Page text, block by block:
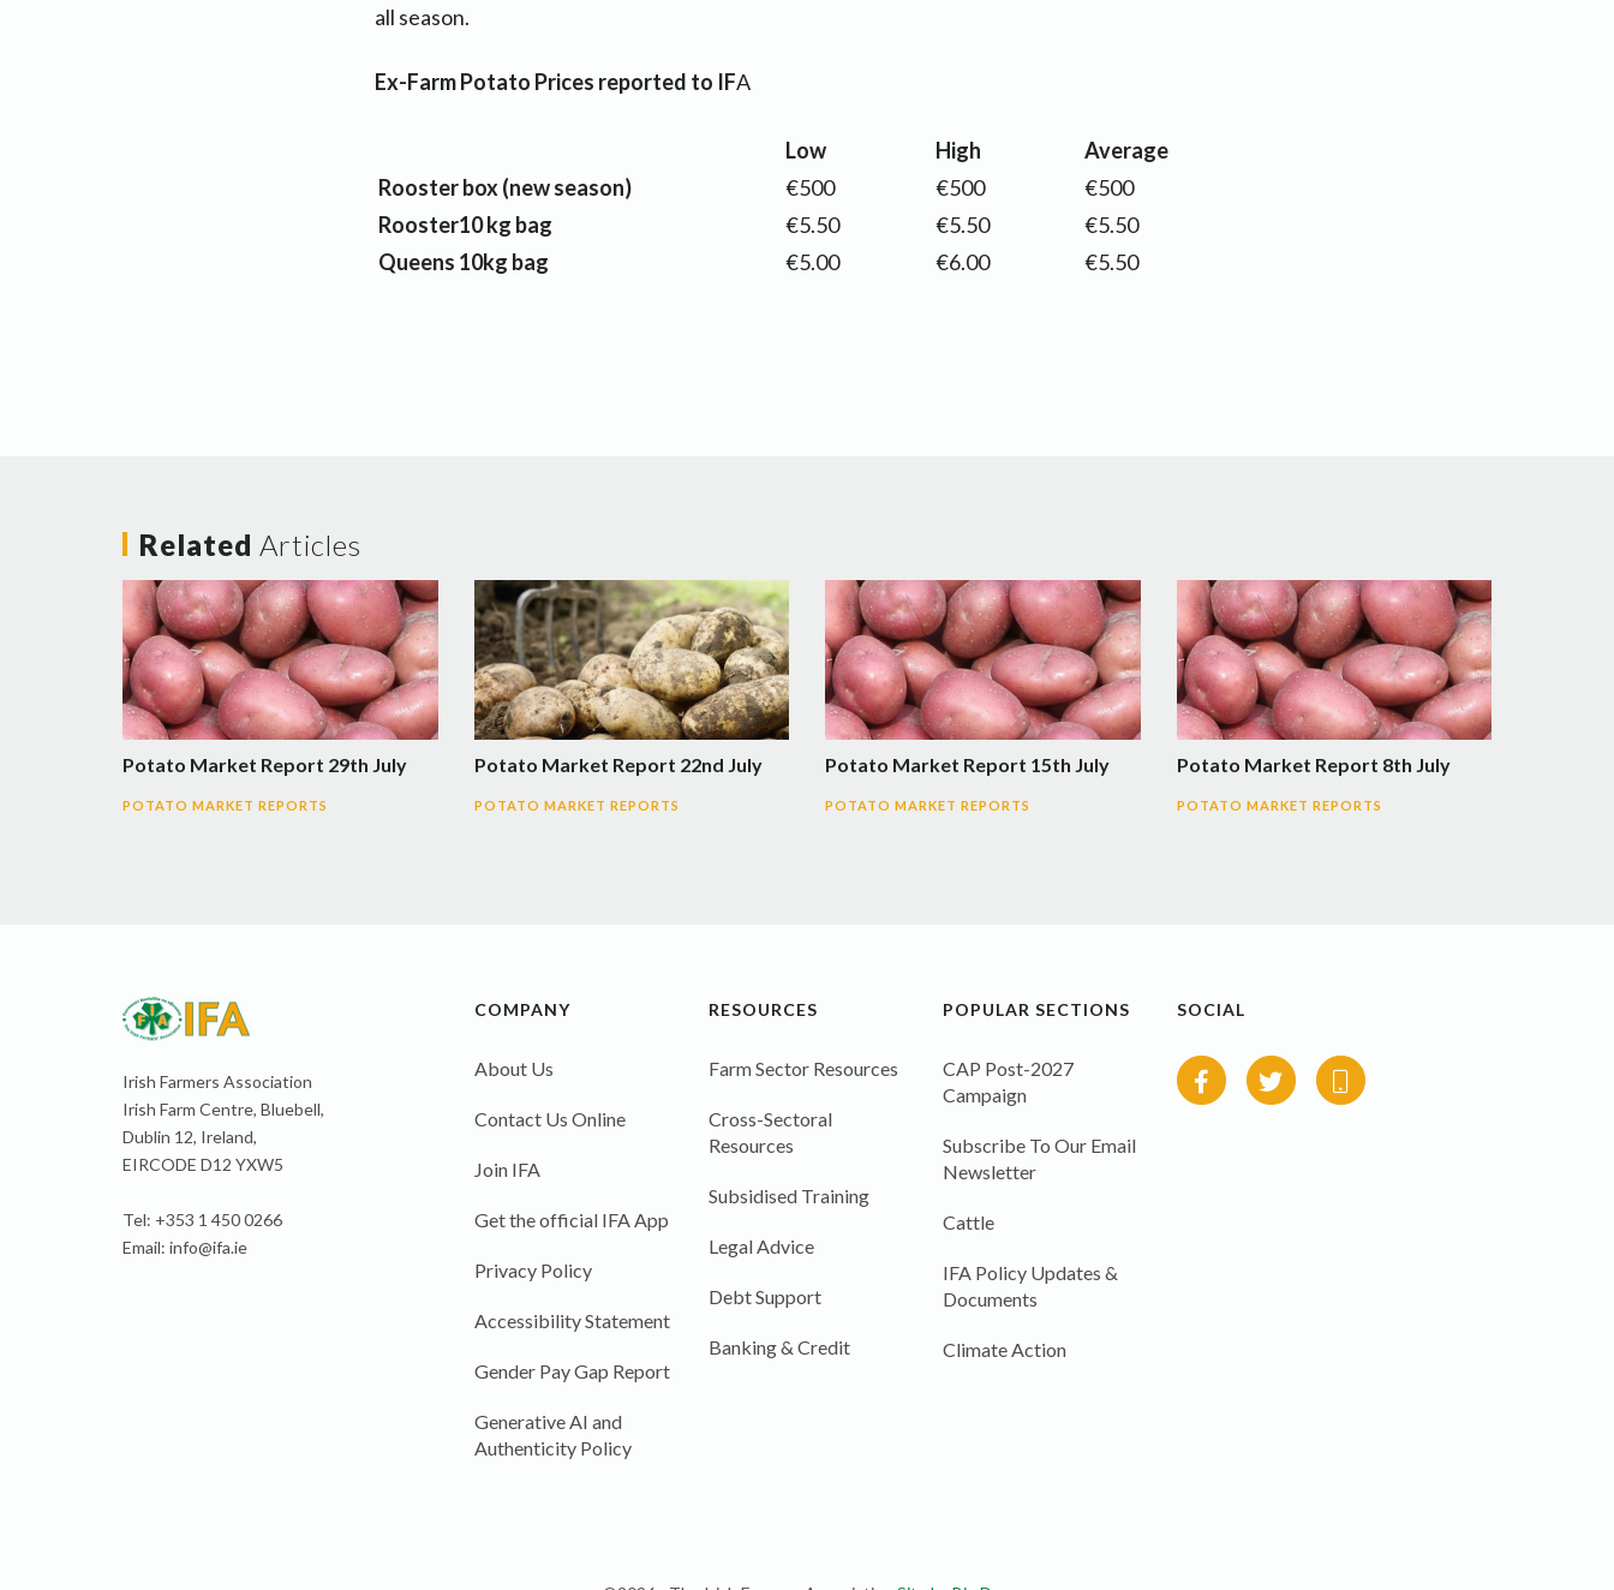
all season.
Ex-Farm Potato Prices reported to IFA
Low High
Average
Rooster box (new season)
€500 €500
€500
Rooster10 kg bag
€5.50 €5.50
€5.50
Queens 10kg bag
€5.00 €6.00 €5.50
Related Articles
Potato Market Report 29th July
POTATO MARKET REPORTS
Potato Market Report 22nd July
POTATO MARKET REPORTS
Potato Market Report 15th July
POTATO MARKET REPORTS
Potato Market Report 8th July
POTATO MARKET REPORTS
Irish Farmers Association
Irish Farm Centre, Bluebell,
Dublin 12, Ireland,
EIRCODE D12 YXW5
Tel: +353 1 450 0266
Email: info@ifa.ie
COMPANY
About Us
Contact Us Online
Join IFA
Get the official IFA App
Privacy Policy
Accessibility Statement
Gender Pay Gap Report
Generative AI and
Authenticity Policy
RESOURCES
Farm Sector Resources
Cross-Sectoral
Resources
Subsidised Training
Legal Advice
Debt Support
Banking & Credit
POPULAR SECTIONS
CAP Post-2027
Campaign
Subscribe To Our Email
Newsletter
Cattle
IFA Policy Updates &
Documents
Climate Action
SOCIAL